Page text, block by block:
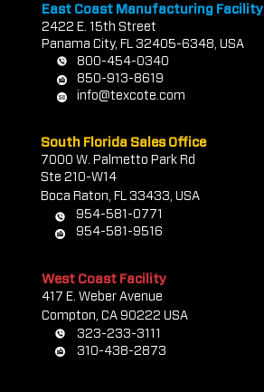
East Coast Manufacturing Facility
2422 E. 1 5th Street
Panama City, FL 32405-6348, USA
800-454-0340
850-913-8619
info@texcote.com
South Florida Sales Office
7000 W. Palmetto Park Rd
Ste 210-W14
Boca Raton, FL 33433, USA
954-581-0771
954-581-9516
West Coast Facility
417 E. Weber Avenue
Compton, CA 90222 USA
323-233-3111
310-438-2873